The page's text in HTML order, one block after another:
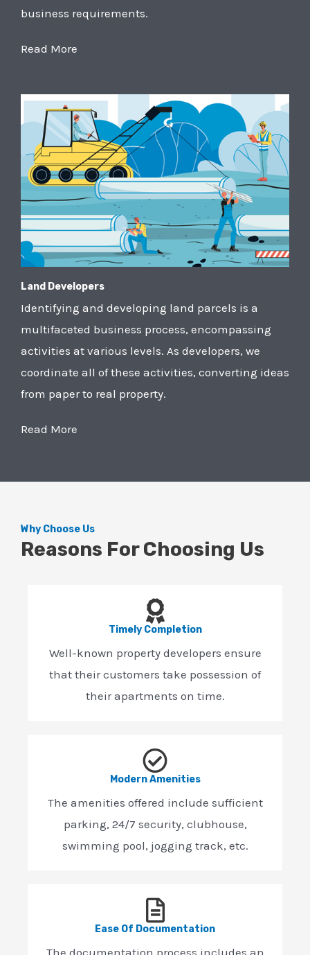
business requirements.
Read More
Land Developers
Identifying and developing land parcels is a
multifaceted business process, encompassing
activities at various levels. As developers, we
coordinate all of these activities, converting ideas
from paper to real property.
Read More
Why Choose Us
Reasons For Choosing Us
Timely Completion
Well-known property developers ensure
that their customers take possession of
their apartments on time.
Modern Amenities
The amenities offered include sufficient
parking, 24/7 security, clubhouse,
swimming pool, jogging track, etc.
Ease Of Documentation
The documentation process includes an